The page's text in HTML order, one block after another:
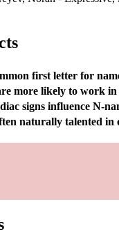
first letter for
more likely to work in
signs influence N-
naturally talented in